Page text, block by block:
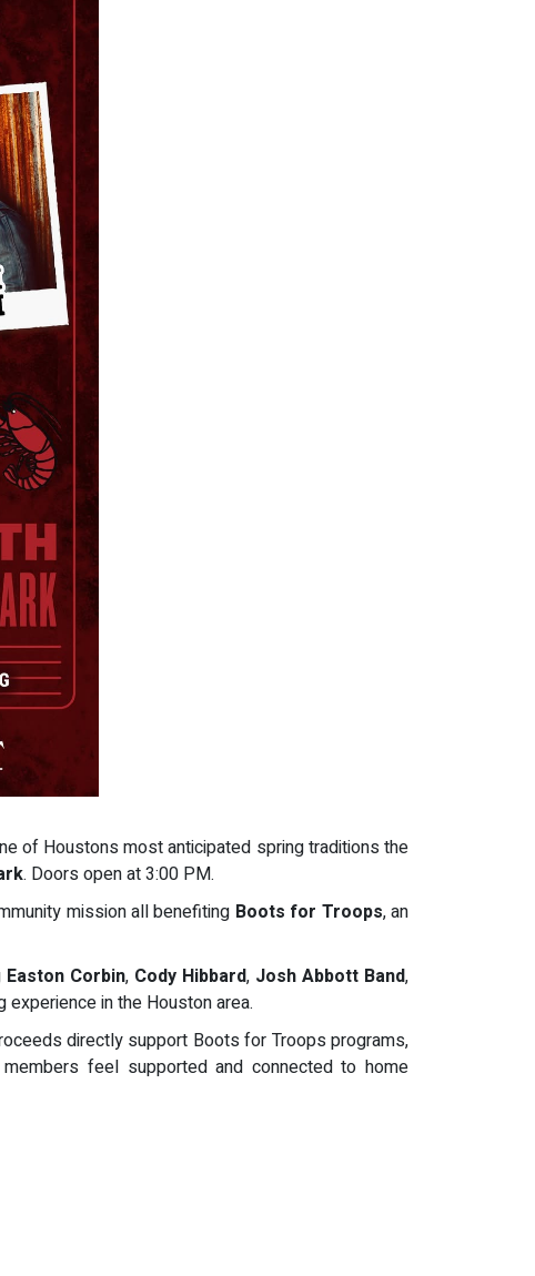
of Houstons most anticipated spring traditions the
. Doors open at 3:00 PM.
mission all benefiting Boots for Troops, an
Easton Corbin, Cody Hibbard, Josh Abbott Band,
in the Houston area.
directly support Boots for Troops programs,
feel supported and connected to home